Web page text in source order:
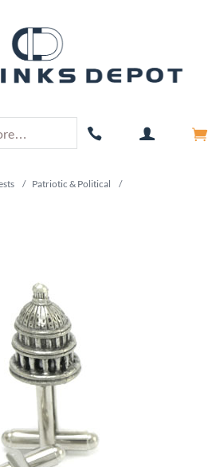
/ Patriotic & Political /